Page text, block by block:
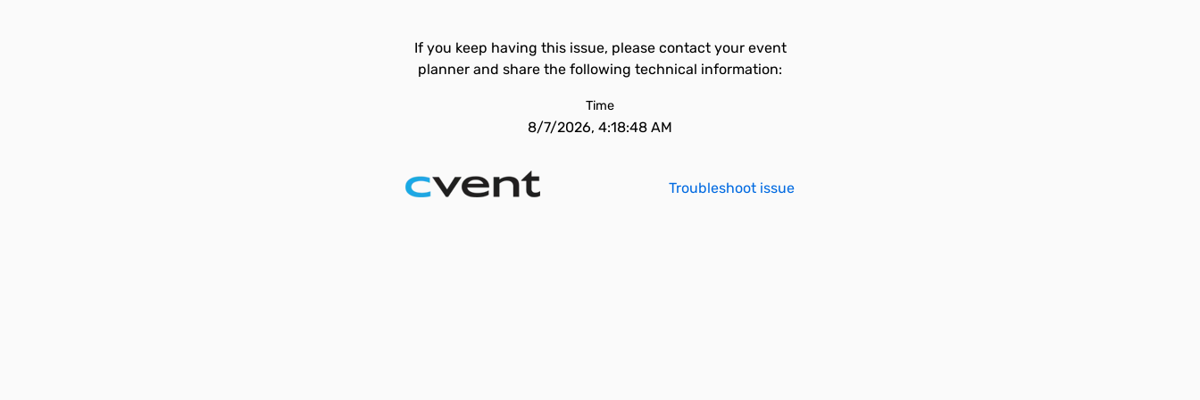
If you keep having this issue, please contact your event
planner and share the following technical information:
Time
8/7/2026, 4:18:48 AM
Troubleshoot issue